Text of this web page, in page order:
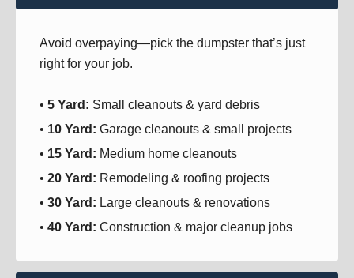
Avoid overpaying—pick the dumpster that’s just
right for your job.
• 5 Yard: Small cleanouts & yard debris
• 10 Yard: Garage cleanouts & small projects
• 15 Yard: Medium home cleanouts
• 20 Yard: Remodeling & roofing projects
• 30 Yard: Large cleanouts & renovations
• 40 Yard: Construction & major cleanup jobs